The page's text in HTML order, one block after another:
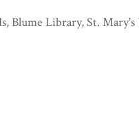
Blume Library, St.